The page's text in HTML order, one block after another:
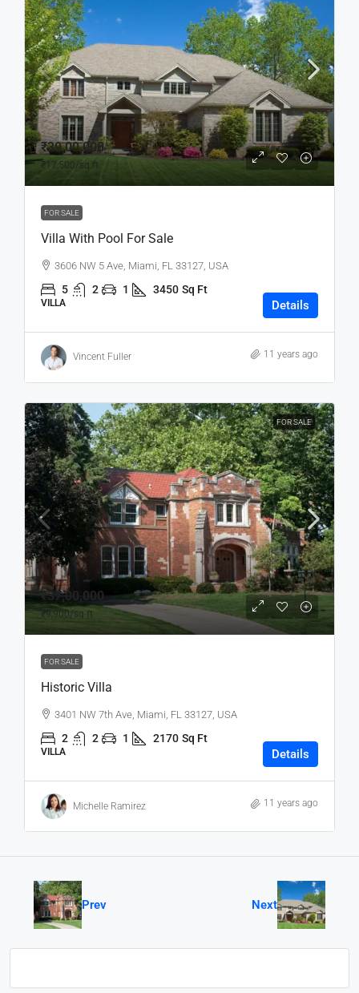
₹39,00,000
₹17,500/sq ft
FOR SALE
Villa With Pool For Sale
3606 NW 5 Ave, Miami, FL 33127, USA
5 2 1 3450 Sq Ft
VILLA Details
Vincent Fuller 11 years ago
FOR SALE
₹37,00,000
₹9,900/sq ft
FOR SALE
Historic Villa
3401 NW 7th Ave, Miami, FL 33127, USA
2 2 1 2170 Sq Ft
VILLA Details
Michelle Ramirez 11 years ago
Prev Next